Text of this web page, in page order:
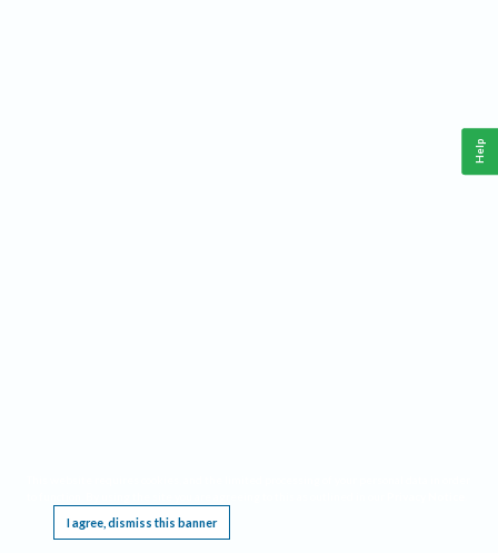
I agree, dismiss this banner
Help